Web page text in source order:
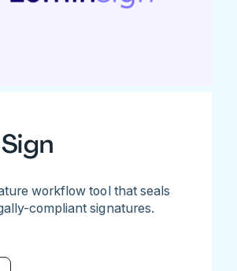
workflow tool that seals
compliant signatures.